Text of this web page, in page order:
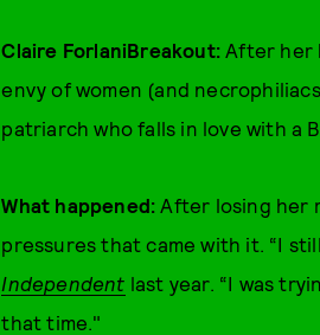
Claire ForlaniBreakout: After her
envy of women (and
patriarch who falls in love with a
What happened: After losing her
pressures that came with it. “I
Independent last year. “I was
that time."